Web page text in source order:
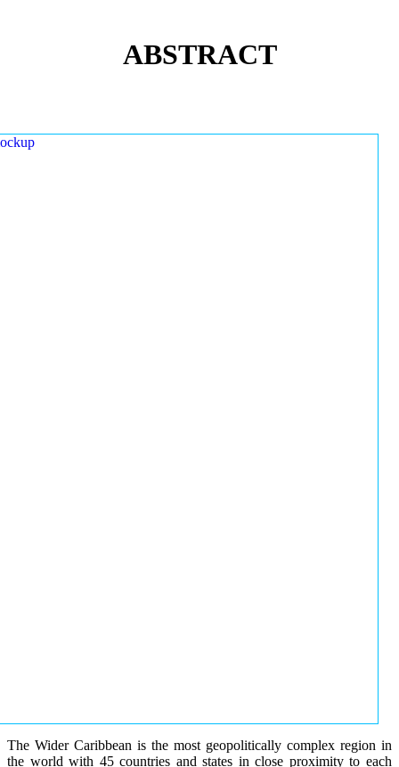
ABSTRACT
The Wider Caribbean is the most geopolitically complex region in
the world with 45 countries and states in close proximity to each